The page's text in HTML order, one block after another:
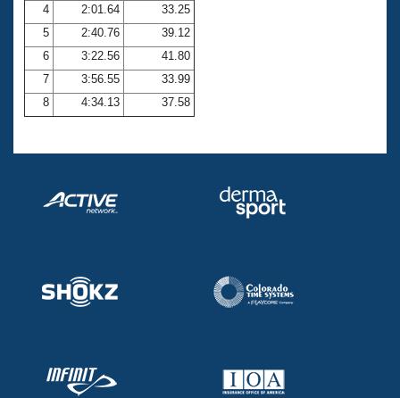
Volunteer Central
Adult Learn-To-Swim Central
4
2:01.64
33.25
5
2:40.76
39.12
6
3:22.56
41.80
7
3:56.55
33.99
8
4:34.13 37.58